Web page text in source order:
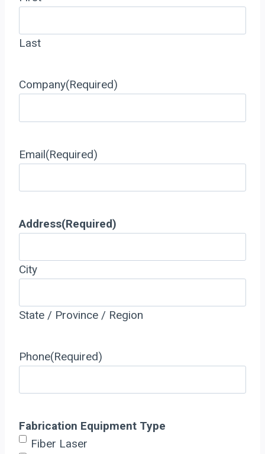
Last
Company(Required)
Email(Required)
Address(Required)
City
State / Province / Region
Phone(Required)
Fabrication Equipment Type
Fiber Laser